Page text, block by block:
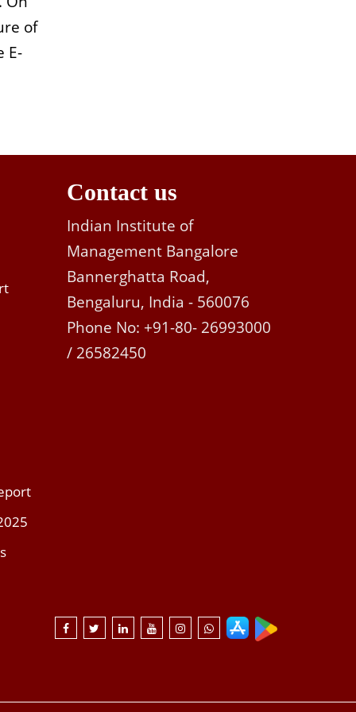
of
E-
Contact us
Indian Institute of
Management Bangalore
Bannerghatta Road,
Bengaluru, India - 560076
Phone No: +91-80- 26993000
/ 26582450